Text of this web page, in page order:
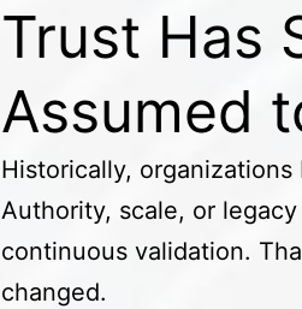
Trust Has
Assumed
Historically,
Authority, scale, or
continuous validation.
changed.